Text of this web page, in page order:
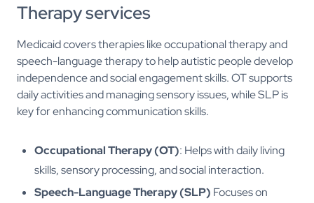
Therapy services
Medicaid covers therapies like occupational therapy and
speech-language therapy to help autistic people develop
independence and social engagement skills. OT supports
daily activities and managing sensory issues, while SLP is
key for enhancing communication skills.
Occupational Therapy (OT): Helps with daily living
skills, sensory processing, and social interaction.
Speech-Language Therapy (SLP) Focuses on